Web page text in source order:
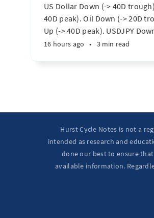
US Dollar Down (-> 40D
40D peak). Oil Down (-> 20D
Up (-> 40D peak). USDJPY
trough). EURUSD Up (-> 20D
16 hours ago • 3 min read
Hurst Cycle Notes is not a
intended as research and
done our best to ensure
available information.